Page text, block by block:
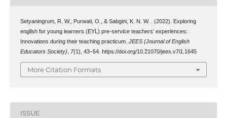
Setyaningrum, R. W., Purwati, O., & Sabgini, K. N. W. . (2022). Exploring
english for young learners (EYL) pre-service teachers’ experiences:
Innovations during their teaching practicum. JEES (Journal of English
Educators Society)
7(1), 43–54. https://doi.org/10.21070/jees.v7i1.1645
More Citation Formats
ISSUE